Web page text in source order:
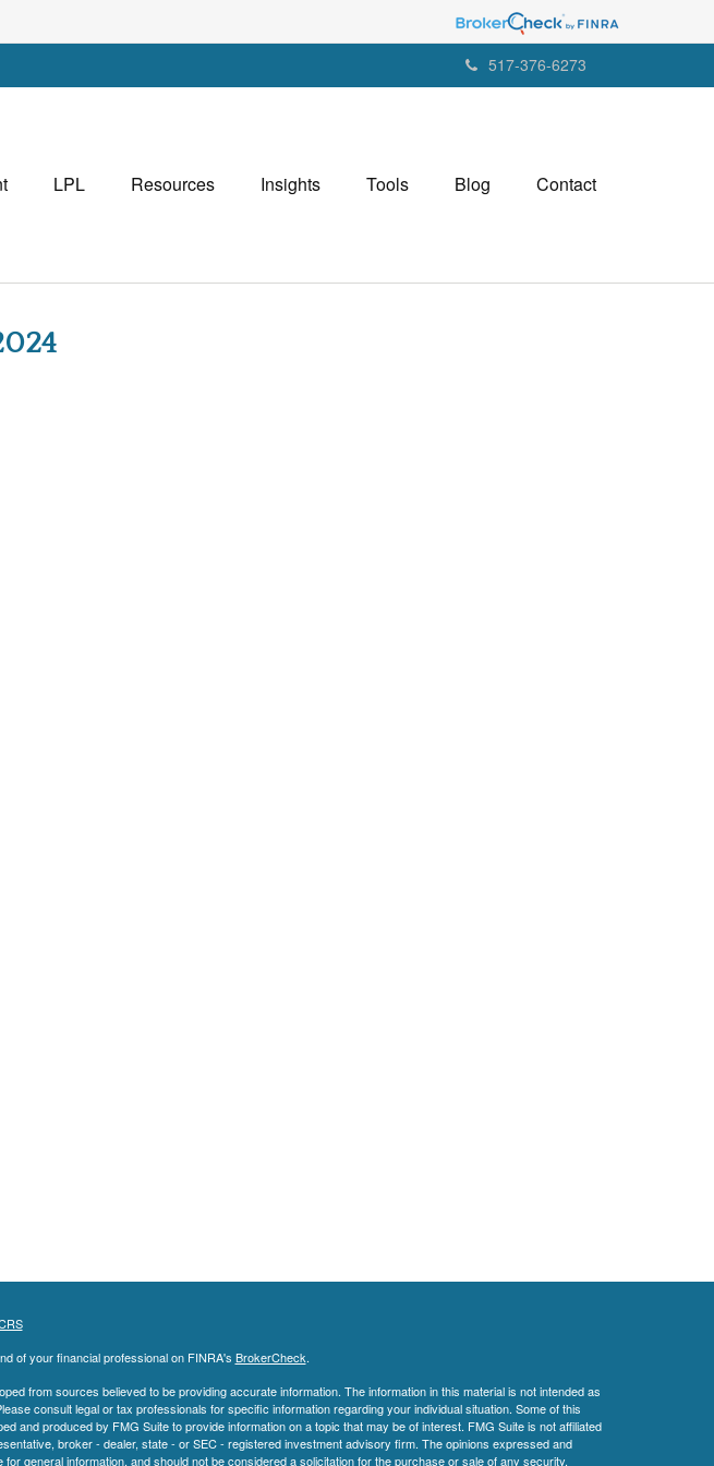
517-376-6273
LPL Resources Insights Tools Blog Contact
of your financial professional on FINRA's BrokerCheck.
from sources believed to be providing accurate information. The information in this material is not intended as
consult legal or tax professionals for specific information regarding your individual situation. Some of this
and produced by FMG Suite to provide information on a topic that may be of interest. FMG Suite is not affiliated
broker - dealer, state - or SEC - registered investment advisory firm. The opinions expressed and
for general information, and should not be considered a solicitation for the purchase or sale of any security.